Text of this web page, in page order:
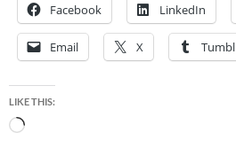
Facebook LinkedIn
Email X
LIKE THIS:
Loading…